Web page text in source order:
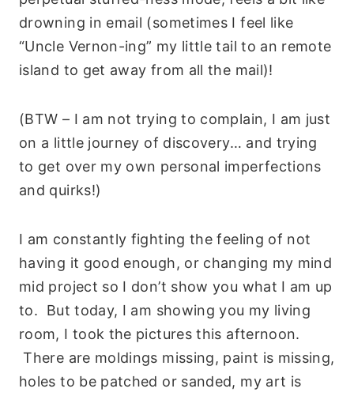
drowning in email (sometimes I feel like
“Uncle Vernon-ing” my little tail to an remote
island to get away from all the mail)!
(BTW – I am not trying to complain, I am just
on a little journey of discovery… and trying
to get over my own personal imperfections
and quirks!)
I am constantly fighting the feeling of not
having it good enough, or changing my mind
mid project so I don’t show you what I am up
to. But today, I am showing you my living
room, I took the pictures this afternoon.
There are moldings missing, paint is missing,
holes to be patched or sanded, my art is